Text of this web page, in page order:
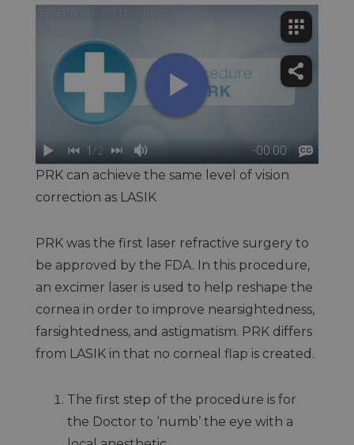
PRK can achieve the same level of vision
correction as LASIK
PRK was the first laser refractive surgery to
be approved by the FDA. In this procedure,
an excimer laser is used to help reshape the
cornea in order to improve nearsightedness,
farsightedness, and astigmatism. PRK differs
from LASIK in that no corneal flap is created.
The first step of the procedure is for
the Doctor to ‘numb’ the eye with a